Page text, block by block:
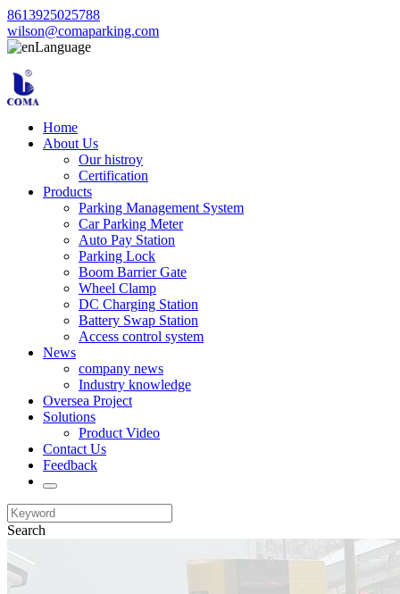
8613925025788
wilson@comaparking.com
Language
Home
About Us
Our histroy
Certification
Products
Parking Management System
Car Parking Meter
Auto Pay Station
Parking Lock
Boom Barrier Gate
Wheel Clamp
DC Charging Station
Battery Swap Station
Access control system
News
company news
Industry knowledge
Oversea Project
Solutions
Product Video
Contact Us
Feedback
Search